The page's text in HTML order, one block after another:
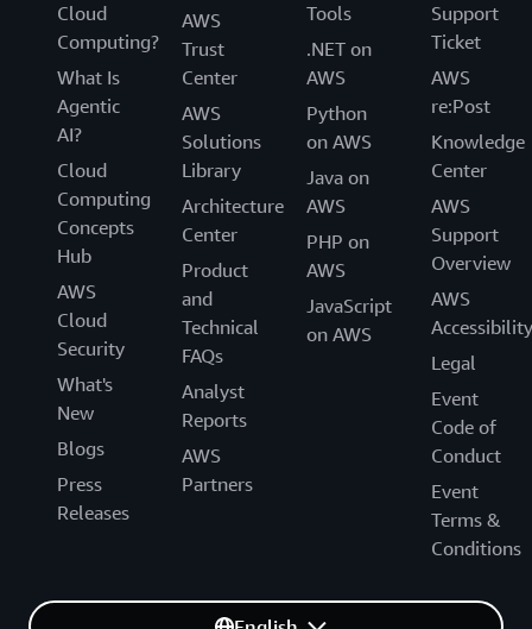
Cloud
Computing?
What Is
Agentic
AI?
Cloud
Computing
Concepts
Hub
AWS
Cloud
Security
What's
New
Blogs
Press
Releases
AWS
Trust
Center
AWS
Solutions
Library
Architecture
Center
Product
and
Technical
FAQs
Analyst
Reports
AWS
Partners
Tools
.NET on
AWS
Python
on AWS
Java on
AWS
PHP on
AWS
JavaScript
on AWS
Support
Ticket
AWS
re:Post
Knowledge
Center
AWS
Support
Overview
AWS
Accessibility
Legal
Event
Code of
Conduct
Event
Terms &
Conditions